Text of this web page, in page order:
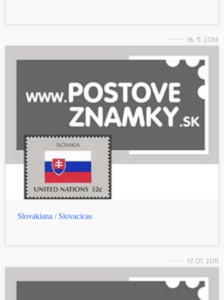
16. 11. 2014
Slovakiana / Slovacicas
17. 01. 2011